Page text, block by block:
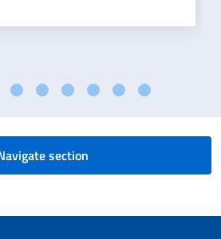
section